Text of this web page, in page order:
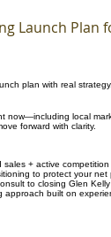
Launch Plan
plan with real
now—including local
forward with clarity.
+ active
to protect your net
to closing Glen
built on